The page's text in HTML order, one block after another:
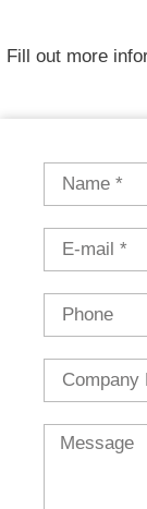
Fill out more
Message